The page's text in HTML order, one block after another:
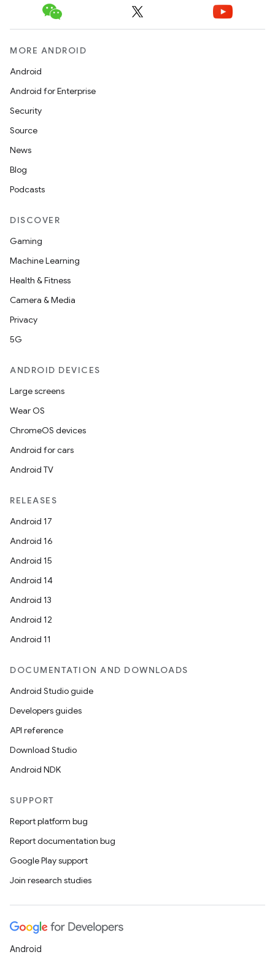
MORE ANDROID
Android
Android for Enterprise
Security
Source
News
Blog
Podcasts
DISCOVER
Gaming
Machine Learning
Health & Fitness
Camera & Media
Privacy
5G
ANDROID DEVICES
Large screens
Wear OS
ChromeOS devices
Android for cars
Android TV
RELEASES
Android 17
Android 16
Android 15
Android 14
Android 13
Android 12
Android 11
DOCUMENTATION AND DOWNLOADS
Android Studio guide
Developers guides
API reference
Download Studio
Android NDK
SUPPORT
Report platform bug
Report documentation bug
Google Play support
Join research studies
Android